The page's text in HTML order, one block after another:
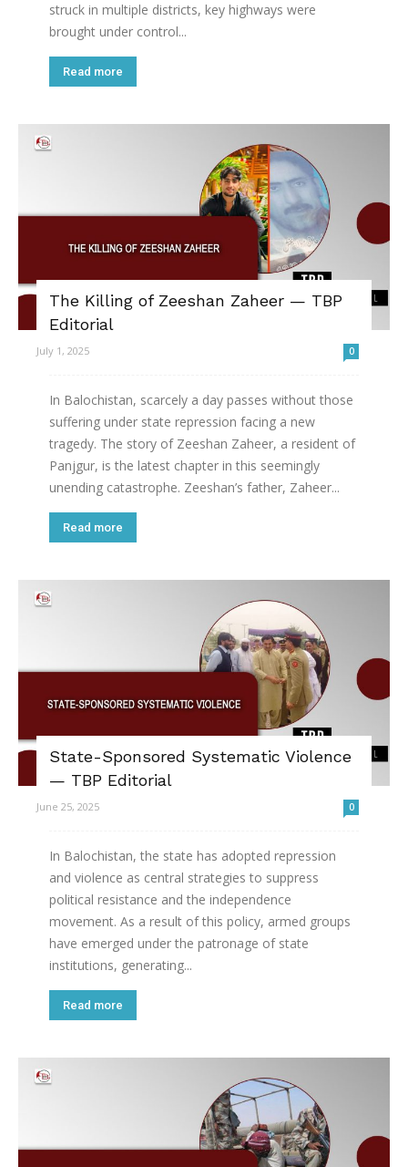
struck in multiple districts, key highways were
brought under control...
Read more
The Killing of Zeeshan Zaheer — TBP
Editorial
July 1, 2025 0
In Balochistan, scarcely a day passes without those
suffering under state repression facing a new
tragedy. The story of Zeeshan Zaheer, a resident of
Panjgur, is the latest chapter in this seemingly
unending catastrophe. Zeeshan’s father, Zaheer...
Read more
State-Sponsored Systematic Violence
— TBP Editorial
June 25, 2025 0
In Balochistan, the state has adopted repression
and violence as central strategies to suppress
political resistance and the independence
movement. As a result of this policy, armed groups
have emerged under the patronage of state
institutions, generating...
Read more